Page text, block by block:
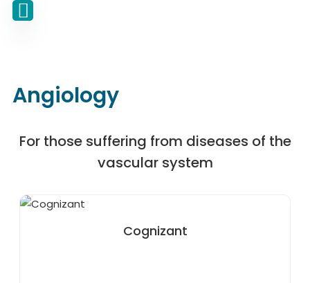
Angiology
For those suffering from diseases of the
vascular system
Cognizant